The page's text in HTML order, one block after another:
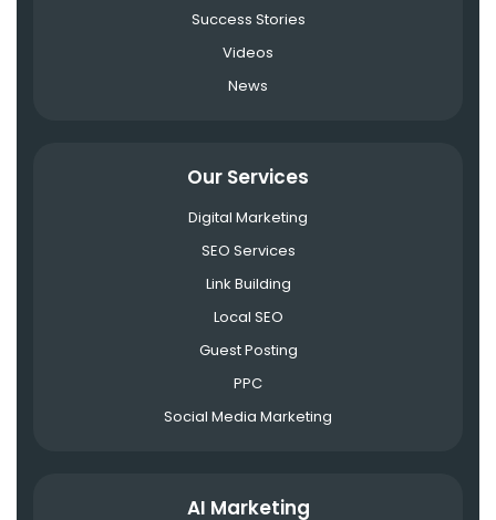
Success Stories
Videos
News
Our Services
Digital Marketing
SEO Services
Link Building
Local SEO
Guest Posting
PPC
Social Media Marketing
AI Marketing